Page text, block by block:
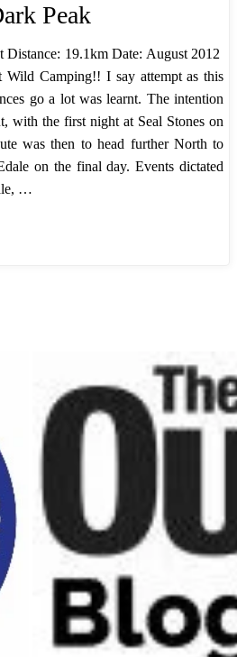
Peak
19.1km Date: August 2012
Camping!! I say attempt as this
go a lot was learnt. The intention
with the first night at Seal Stones on
was then to head further North to
on the final day. Events dictated
…